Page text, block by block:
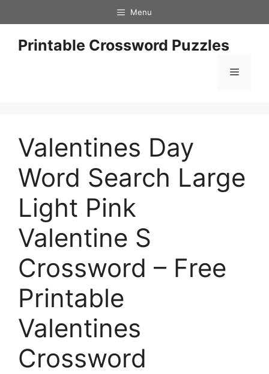
to
content
Menu
Printable Crossword Puzzles
Menu
Valentines Day
Word Search Large
Light Pink
Valentine S
Crossword – Free
Printable
Valentines
Crossword